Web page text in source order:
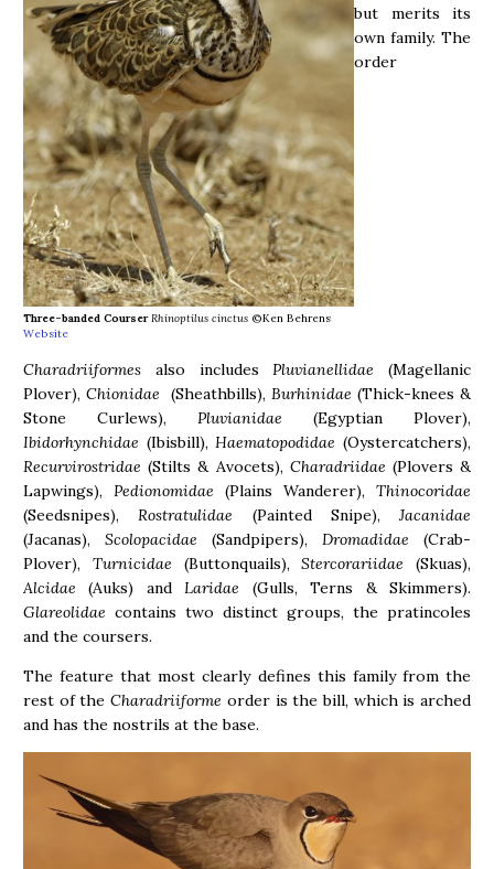
Three-banded Courser Rhinoptilus cinctus ©Ken Behrens
Website
but merits its
own family. The
order
Charadriiformes also includesPluvianellidae (Magellanic
Plover), Chionidae (Sheathbills), Burhinidae (Thick-knees &
Stone Curlews), Pluvianidae (Egyptian Plover),
Ibidorhynchidae (Ibisbill),Haematopodidae (Oystercatchers),
Recurvirostridae (Stilts & Avocets), Charadriidae (Plovers &
Lapwings), Pedionomidae (Plains Wanderer), Thinocoridae
(Seedsnipes),Rostratulidae (Painted Snipe), Jacanidae
(Jacanas), Scolopacidae (Sandpipers), Dromadidae (Crab-
Plover), Turnicidae (Buttonquails),Stercorariidae (Skuas),
Alcidae (Auks) andLaridae (Gulls, Terns & Skimmers).
Glareolidae contains two distinct groups, the pratincoles
and the coursers.
The feature that most clearly defines this family from the
rest of theCharadriiforme order is the bill, which is arched
and has the nostrils at the base.